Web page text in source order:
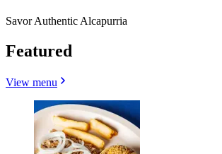
Savor Authentic Alcapurria
Featured
View menu